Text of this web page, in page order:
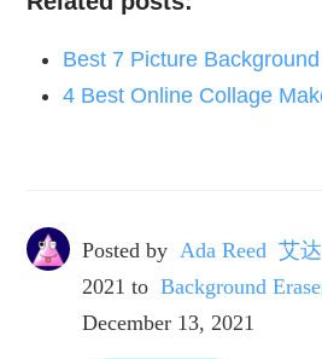
Best 7 Picture
4 Best Online Collage
Posted by Ada Reed 艾
2021 to Background
December 13, 2021